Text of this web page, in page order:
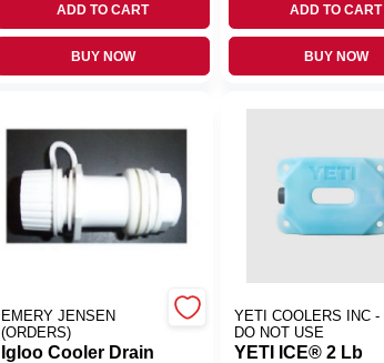
ADD TO CART
BUY NOW
ADD TO CART
BUY NOW
EMERY JENSEN
(ORDERS)
Igloo Cooler Drain
YETI COOLERS INC -
DO NOT USE
YETI ICE® 2 Lb